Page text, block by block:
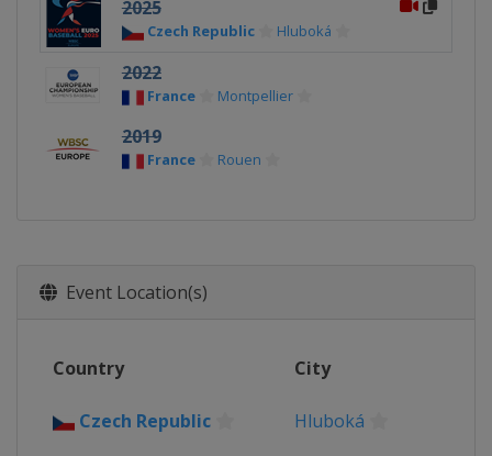
2025
Czech Republic Hluboká
2022
France Montpellier
2019
France Rouen
Event Location(s)
Country City
Czech Republic Hluboká